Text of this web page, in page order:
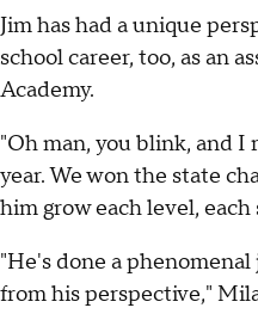
Jim has had a unique
school career, too, as an
Academy.
"Oh man, you blink, and I
year. We won the state
him grow each level, each
"He's done a
from his perspective,"